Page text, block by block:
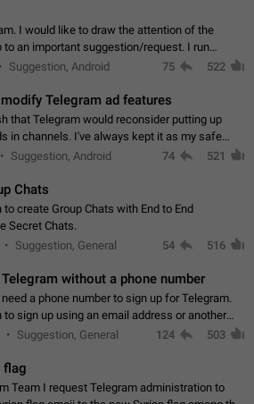
I would like to draw the attention of the
to an important suggestion/request. I run
which consists of more than 50k+ Highly
Suggestion, Android 75 522
Telegram ad features
that Telegram would reconsider putting up
in channels. I've always kept it as my safe
of the internet is saturated with ads. If the
Suggestion, Android 74 521
Chats
to create Group Chats with End to End
Secret Chats.
Suggestion, General 54 516
without a phone number
a phone number to sign up for Telegram.
to sign up using an email address or another
messengers do (e.g., Wire, Matrix,
Suggestion, General 124 503
flag
Team I request Telegram administration to